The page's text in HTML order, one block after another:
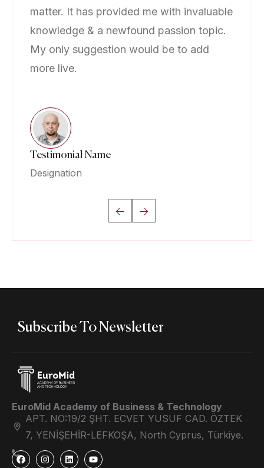
matter. It has provided me with invaluable
knowledge & a newfound passion topic.
My only suggestion would be to add
more live.
Testimonial Name
Designation
Subscribe To Newsletter
EuroMid Academy of Business & Technology
APT. NO:19/2 ŞHT. ECVET YUSUF CAD. ÖZTEK
7, YENİŞEHİR-LEFKOŞA, North Cyprus, Türkiye.